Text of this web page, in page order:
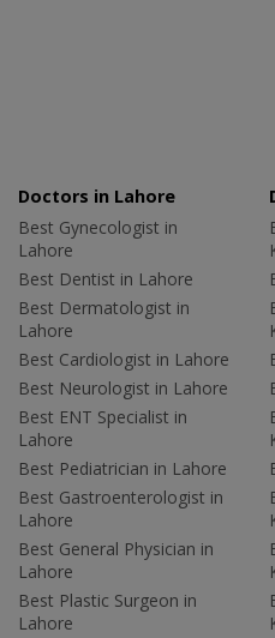
Doctors in Lahore
Best Gynecologist in
Lahore
Best Dentist in Lahore
Best Dermatologist in
Lahore
Best Cardiologist in Lahore
Best Neurologist in Lahore
Best ENT Specialist in
Lahore
Best Pediatrician in Lahore
Best Gastroenterologist in
Lahore
Best General Physician in
Lahore
Best Plastic Surgeon in
Lahore